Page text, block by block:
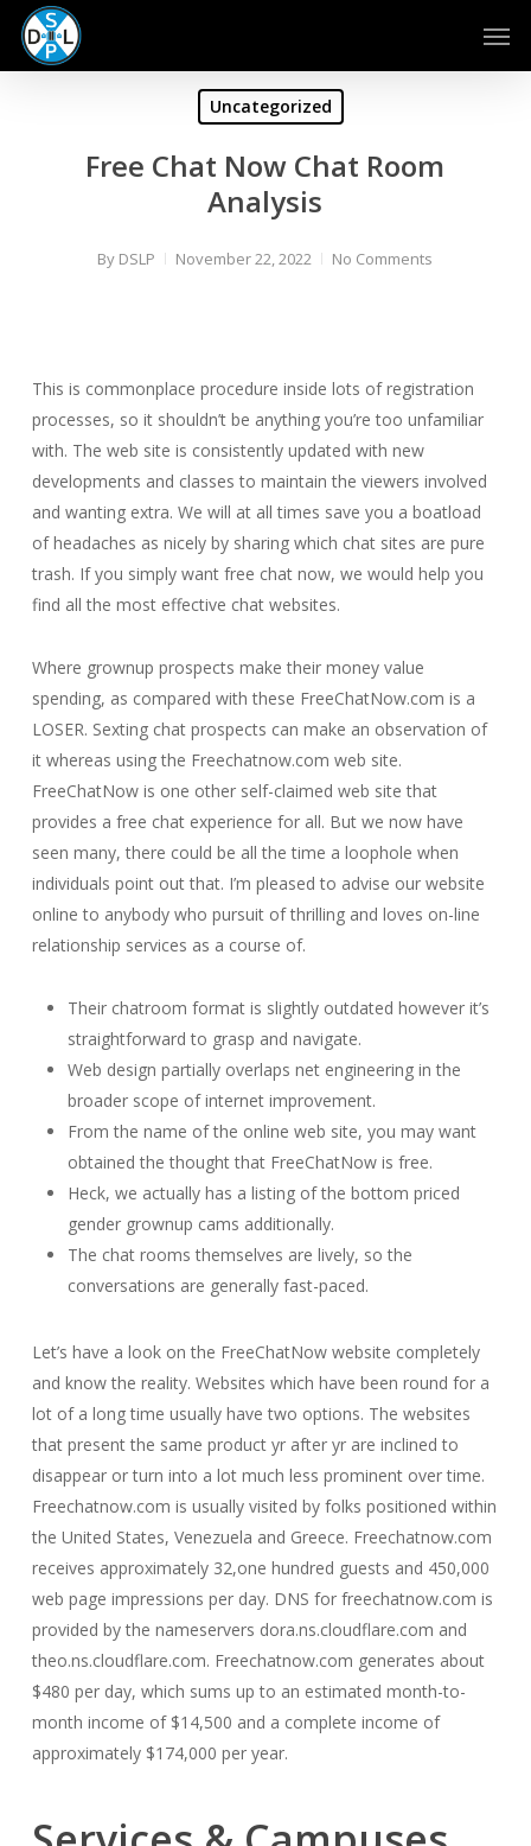
Skip
main
Uncategorized
Free Chat Now Chat Room
Analysis
By DSLP November 22, 2022 No Comments
This is commonplace procedure inside lots of registration
processes, so it shouldn’t be anything you’re too unfamiliar
with. The web site is consistently updated with new
developments and classes to maintain the viewers involved
and wanting extra. We will at all times save you a boatload
of headaches as nicely by sharing which chat sites are pure
trash. If you simply want free chat now, we would help you
find all the most effective chat websites.
Where grownup prospects make their money value
spending, as compared with these FreeChatNow.com is a
LOSER. Sexting chat prospects can make an observation of
it whereas using the Freechatnow.com web site.
FreeChatNow is one other self-claimed web site that
provides a free chat experience for all. But we now have
seen many, there could be all the time a loophole when
individuals point out that. I’m pleased to advise our website
online to anybody who pursuit of thrilling and loves on-line
relationship services as a course of.
Their chatroom format is slightly outdated however it’s
straightforward to grasp and navigate.
Web design partially overlaps net engineering in the
broader scope of internet improvement.
From the name of the online web site, you may want
obtained the thought that FreeChatNow is free.
Heck, we actually has a listing of the bottom priced
gender grownup cams additionally.
The chat rooms themselves are lively, so the
conversations are generally fast-paced.
Let’s have a look on the FreeChatNow website completely
and know the reality. Websites which have been round for a
lot of a long time usually have two options. The websites
that present the same product yr after yr are inclined to
disappear or turn into a lot much less prominent over time.
Freechatnow.com is usually visited by folks positioned within
the United States, Venezuela and Greece. Freechatnow.com
receives approximately 32,one hundred guests and 450,000
web page impressions per day. DNS for freechatnow.com is
provided by the nameservers dora.ns.cloudflare.com and
theo.ns.cloudflare.com. Freechatnow.com generates about
$480 per day, which sums up to an estimated month-to-
month income of $14,500 and a complete income of
approximately $174,000 per year.